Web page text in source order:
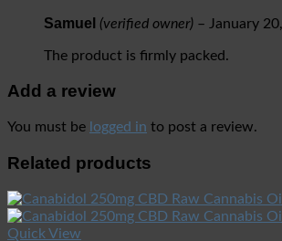
Samuel (verified owner) – January
The product is firmly packed.
Add a review
You must be logged in to post a review.
Related products
Quick View